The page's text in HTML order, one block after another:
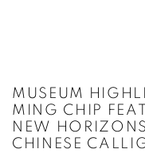
MUSEUM
MING CHIP
NEW
CHINESE